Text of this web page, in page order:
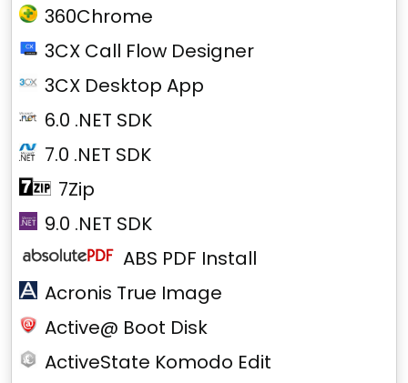
360Chrome
3CX Call Flow Designer
3CX Desktop App
6.0 .NET SDK
7.0 .NET SDK
7Zip
9.0 .NET SDK
ABS PDF Install
Acronis True Image
Active@ Boot Disk
ActiveState Komodo Edit